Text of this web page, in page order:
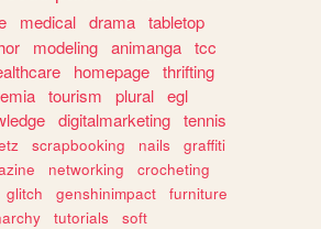
medical drama tabletop
modeling animanga tcc
homepage thrifting
tourism plural egl
digitalmarketing tennis
scrapbooking nails
graffiti
networking
crocheting
glitch genshinimpact
furniture
tutorials
soft